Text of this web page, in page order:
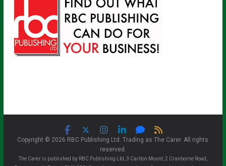
Copyright © 2026 RBC Publishing Ltd. Trading as The Carer. All rights
reserved.
The Carer is published by RBC Publishing Ltd, 3 Carlton Mount, 2 Cranborne Road,